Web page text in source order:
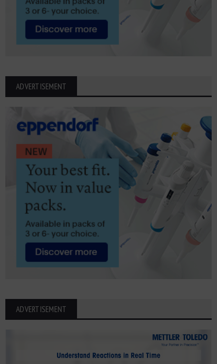
ADVERTISEMENT
ADVERTISEMENT